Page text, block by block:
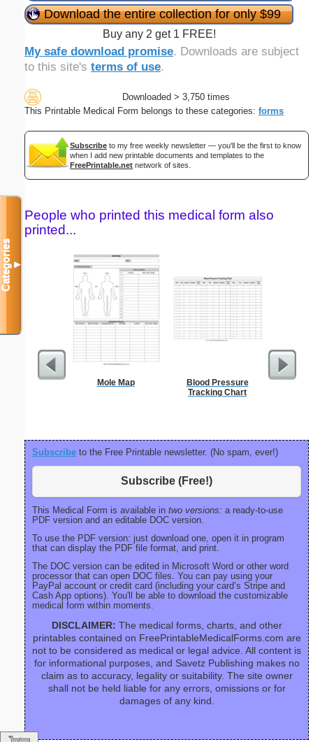
Download the entire collection for only $99
Buy any 2 get 1 FREE!
My safe download promise. Downloads are subject
to this site's terms of use.
Downloaded > 3,750 times
This Printable Medical Form belongs to these categories: forms
Subscribe to my free weekly newsletter — you'll be the first to know
when I add new printable documents and templates to the
FreePrintable.net network of sites.
People who printed this medical form also
printed...
Mole Map
Blood Pressure
Tracking Chart
Subscribe to the Free Printable newsletter. (No spam, ever!)
Subscribe (Free!)
This Medical Form is available in two versions: a ready-to-use
PDF version and an editable DOC version.
To use the PDF version: just download one, open it in program
that can display the PDF file format, and print.
The DOC version can be edited in Microsoft Word or other word
processor that can open DOC files. You can pay using your
PayPal account or credit card (including your card’s Stripe and
Cash App options). You'll be able to download the customizable
medical form within moments.
DISCLAIMER: The medical forms, charts, and other
printables contained on FreePrintableMedicalForms.com are
not to be considered as medical or legal advice. All content is
for informational purposes, and Savetz Publishing makes no
claim as to accuracy, legality or suitability. The site owner
shall not be held liable for any errors, omissions or for
damages of any kind.
Categories▼